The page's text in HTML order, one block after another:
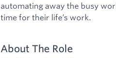
automating away the busy
time for their life’s work.
About The Role